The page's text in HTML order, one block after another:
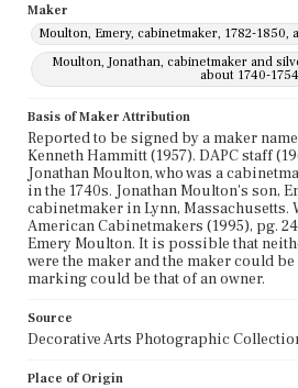
Maker
Moulton, Emery, cabinetmaker, 1782-1850,
Moulton, Jonathan, cabinetmaker and
about 1740-1754
Basis of Maker Attribution
Reported to be signed by a maker
Kenneth Hammitt (1957). DAPC staff
Jonathan Moulton, who was a
in the 1740s. Jonathan Moulton's son,
cabinetmaker in Lynn, Massachusetts.
American Cabinetmakers (1995), pg.
Emery Moulton. It is possible that
were the maker and the maker could
marking could be that of an owner.
Source
Decorative Arts Photographic
Place of Origin